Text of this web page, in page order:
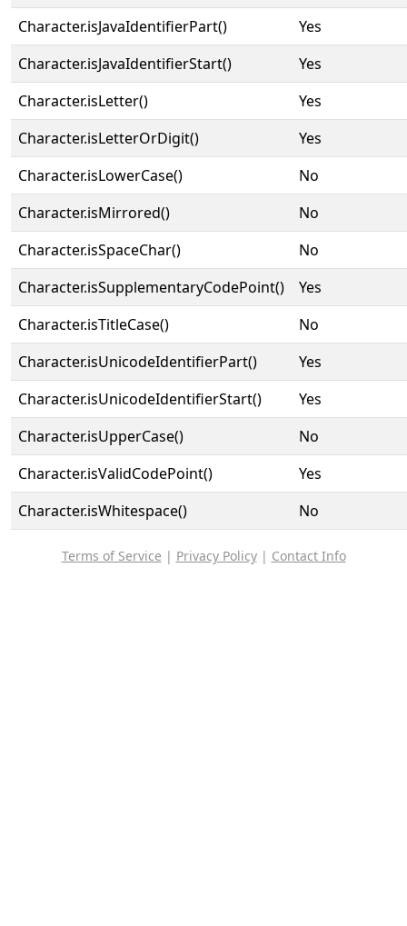
Character.isJavaIdentifierPart()
Yes
Character.isJavaIdentifierStart()
Yes
Character.isLetter()
Yes
Character.isLetterOrDigit()
Yes
Character.isLowerCase()
No
Character.isMirrored()
No
Character.isSpaceChar()
No
Character.isSupplementaryCodePoint()
Yes
Character.isTitleCase()
No
Character.isUnicodeIdentifierPart()
Yes
Character.isUnicodeIdentifierStart()
Yes
Character.isUpperCase()
No
Character.isValidCodePoint()
Yes
Character.isWhitespace()
No
Terms of Service | Privacy Policy| Contact Info